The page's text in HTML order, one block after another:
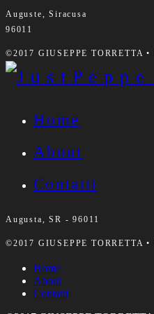
Auguste, Siracusa
96011
©2017 GIUSEPPE TORRETTA
Home
About
Contatti
Augusta, SR - 96011
©2017 GIUSEPPE TORRETTA
Home
About
Contatti